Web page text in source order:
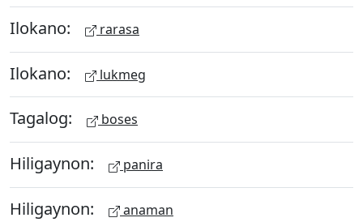
Ilokano: rarasa
Ilokano: lukmeg
Tagalog: boses
Hiligaynon: panira
Hiligaynon: anaman